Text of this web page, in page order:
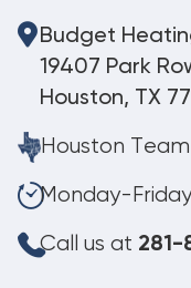
Budget
19407 Park
Houston, TX
Houston Team
Monday-Friday
Call us at 281-